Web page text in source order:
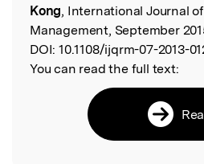
Kong, International Journal
Management, September
DOI: 10.1108/ijqrm-07-2013-
You can read the full text: